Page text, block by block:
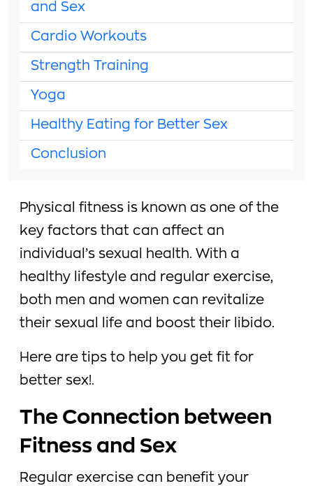
Physical fitness is known as one of the
key factors that can affect an
individual’s sexual health. With a
healthy lifestyle and regular exercise,
both men and women can revitalize
their sexual life and boost their libido.
Here are tips to help you get fit for
better sex!.
The Connection between
Fitness and Sex
Regular exercise can benefit your
and Sex
Cardio Workouts
Strength Training
Yoga
Healthy Eating for Better Sex
Conclusion